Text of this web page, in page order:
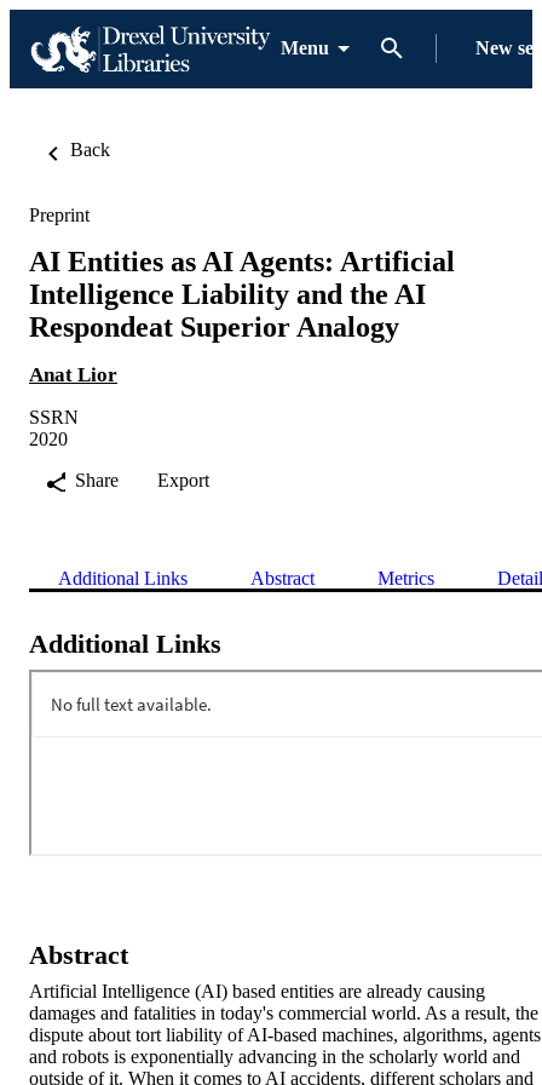
Menu New
Back
Preprint
AI Entities as AI Agents: Artificial
Intelligence Liability and the AI
Respondeat Superior Analogy
Anat Lior
SSRN
2020
Share
Export
Additional Links Abstract Metrics
Additional Links
Abstract
Artificial Intelligence (AI) based entities are already causing
damages and fatalities in today's commercial world. As a result, the
dispute about tort liability of AI-based machines, algorithms, agents
and robots is exponentially advancing in the scholarly world and
outside of it. When it comes to AI accidents, different scholars and